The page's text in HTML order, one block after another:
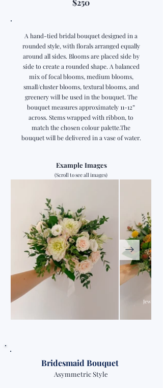
$250
A hand-tied bridal bouquet designed in a
rounded style, with florals arranged equally
around all sides. Blooms are placed side by
side to create a rounded shape. A balanced
mix of focal blooms, medium blooms,
small/cluster blooms, textural blooms, and
greenery will be used in the bouquet. The
bouquet measures approximately 11-12”
across. Stems wrapped with ribbon, to
match the chosen colour palette.The
bouquet will be delivered in a vase of water.
Example Images
(Scroll to see all images)
Jewel
Bridesmaid Bouquet
Asymmetric Style